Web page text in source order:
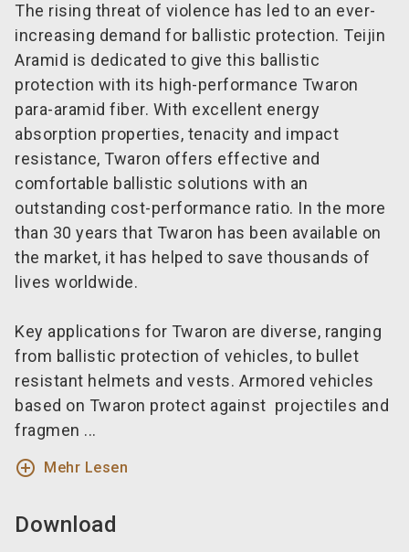
The rising threat of violence has led to an ever-
increasing demand for ballistic protection. Teijin
Aramid is dedicated to give this ballistic
protection with its high-performance Twaron
para-aramid fiber. With excellent energy
absorption properties, tenacity and impact
resistance, Twaron offers effective and
comfortable ballistic solutions with an
outstanding cost-performance ratio. In the more
than 30 years that Twaron has been available on
the market, it has helped to save thousands of
lives worldwide.
Key applications for Twaron are diverse, ranging
from ballistic protection of vehicles, to bullet
resistant helmets and vests. Armored vehicles
based on Twaron protect against projectiles and
fragmen ...
add_circle_outline Mehr Lesen
Download